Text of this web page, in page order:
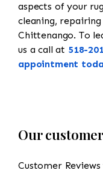
aspects of your
cleaning,
Chittenango. To
us a call at 518-
appointment
Our
Customer